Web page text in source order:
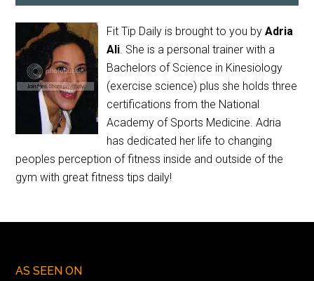
Fit Tip Daily is brought to you byAdria
Ali. She is a personal trainer with a
Bachelors of Science in Kinesiology
(exercise science) plus she holds three
certifications from the National
Academy of Sports Medicine. Adria
has dedicated her life to changing
peoples perception of fitness inside and outside of the
gym with great fitness tips daily!
AS SEEN ON